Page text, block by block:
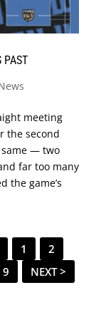
PAST
meeting
the second
— two
far too many
the game’s
1
2
9
NEXT >